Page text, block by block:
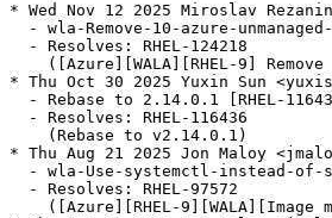
* Wed Nov 12 2025 Miroslav
- wla-Remove-10-azure-
  - Resolves: RHEL-124218
([Azure][WALA][RHEL-9]
* Thu Oct 30 2025 Yuxin Sun
- Rebase to 2.14.0.1 [RHEL-
  - Resolves: RHEL-116436
    (Rebase to v2.14.0.1)
* Thu Aug 21 2025 Jon Maloy
- wla-Use-systemctl-instead-
  - Resolves: RHEL-97572
([Azure][RHEL-9][WALA][Image